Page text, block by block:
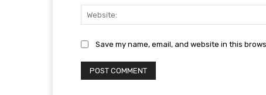
Save my name, email, and website in this